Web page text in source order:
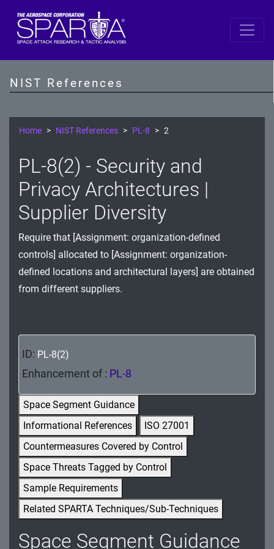
NIST References
SP 800-53 Revision 5
AT - Awareness and Training
CM - Configuration Management
CP - Contingency Planning
IA - Identification and Authentication
IR - Incident Response
MA - Maintenance
PE - Physical and Environmental Protection
PL - Planning
PM - Program Management
PS - Personnel Security
PT - Personally Identifiable Information
Processing and Transparency
RA - Risk Assessment
SA - System and Services Acquisition
SC - System and Communications Protection
Home NIST References PL-8 2
PL-8(2) - Security and
Privacy Architectures |
Supplier Diversity
Require that [Assignment: organization-defined
controls] allocated to [Assignment: organization-
defined locations and architectural layers] are obtained
from different suppliers.
ID: PL-8(2)
Enhancement of : PL-8
Space Segment Guidance
Informational References
ISO 27001
Countermeasures Covered by Control
Space Threats Tagged by Control
Sample Requirements
Related SPARTA Techniques/Sub-Techniques
Space Segment Guidance